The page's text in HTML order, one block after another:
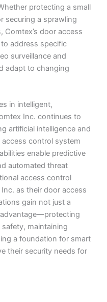
protecting a small
securing a sprawling
door access
address specific
surveillance and
adapt to changing
in intelligent,
Inc. continues to
artificial intelligence and
control system
enable predictive
automated threat
access control
as their door access
gain not just a
maintaining
a foundation for smart
their security needs for